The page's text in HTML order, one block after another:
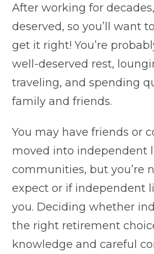
After working for
deserved, so you’ll want
get it right! You’re
well-deserved rest,
traveling, and spending
family and friends.
You may have friends or
moved into independent
communities, but you’re
expect or if independent
you. Deciding whether
the right retirement
knowledge and careful